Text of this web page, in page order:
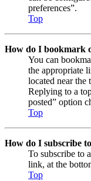
preferences”.
Top
How do I bookmark
You can
the appropriate
located near the
Replying to a
posted” option
Top
How do I subscribe
To subscribe to
link, at the
Top